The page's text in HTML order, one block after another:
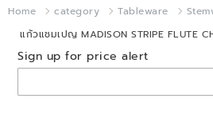
Home category Tableware
แก้วแชมเปญ MADISON STRIPE FLUTE
Sign up for price alert